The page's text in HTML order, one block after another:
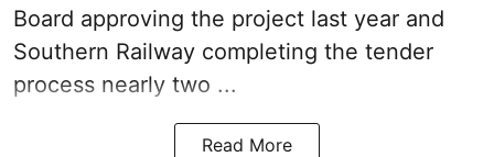
Board approving the project last year and
Southern Railway completing the tender
process nearly two ...
Read More